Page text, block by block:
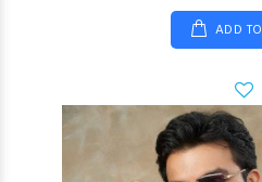
ADD